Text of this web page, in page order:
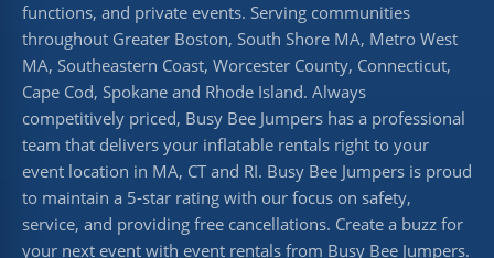
functions, and private events. Serving communities
throughout Greater Boston, South Shore MA, Metro West
MA, Southeastern Coast, Worcester County, Connecticut,
Cape Cod, Spokane and Rhode Island. Always
competitively priced, Busy Bee Jumpers has a professional
team that delivers your inflatable rentals right to your
event location in MA, CT and RI. Busy Bee Jumpers is proud
to maintain a 5-star rating with our focus on safety,
service, and providing free cancellations. Create a buzz for
your next event with event rentals from Busy Bee Jumpers.